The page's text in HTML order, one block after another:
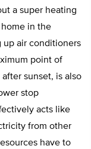
a super heating
in the
up air conditioners
point of
after sunset, is also
stop
acts like
from other
have to